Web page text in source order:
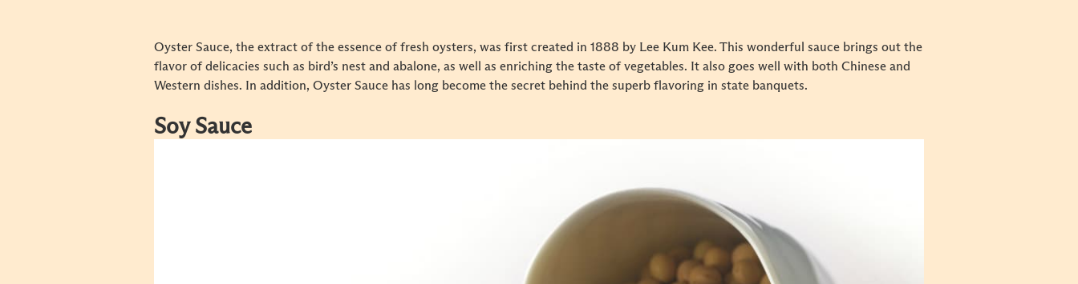
Oyster Sauce, the extract of the essence of fresh oysters, was first created in 1888 by Lee Kum Kee. This wonderful sauce brings out the
flavor of delicacies such as bird’s nest and abalone, as well as enriching the taste of vegetables. It also goes well with both Chinese and
Western dishes. In addition, Oyster Sauce has long become the secret behind the superb flavoring in state banquets.
Soy Sauce